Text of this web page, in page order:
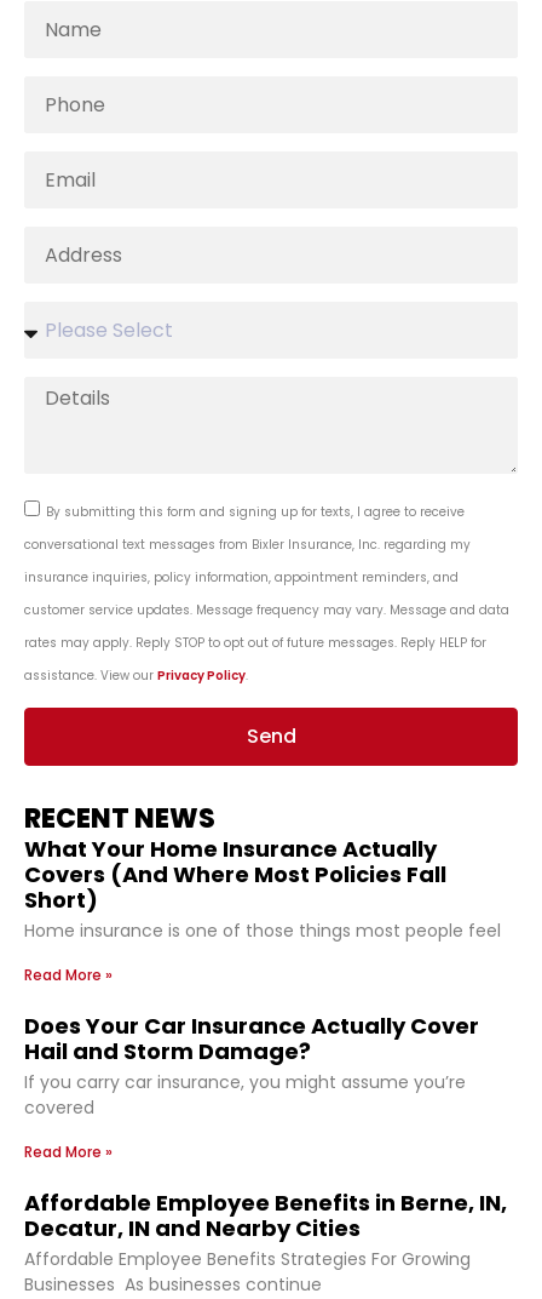
By submitting this form and signing up for texts, I agree to receive
conversational text messages from Bixler Insurance, Inc. regarding my
insurance inquiries, policy information, appointment reminders, and
customer service updates. Message frequency may vary. Message and data
rates may apply. Reply STOP to opt out of future messages. Reply HELP for
assistance. View our Privacy Policy.
Send
RECENT NEWS
What Your Home Insurance Actually
Covers (And Where Most Policies Fall
Short)
Home insurance is one of those things most people feel
Read More »
Does Your Car Insurance Actually Cover
Hail and Storm Damage?
If you carry car insurance, you might assume you’re
covered
Read More »
Affordable Employee Benefits in Berne, IN,
Decatur, IN and Nearby Cities
Affordable Employee Benefits Strategies For Growing
Businesses As businesses continue